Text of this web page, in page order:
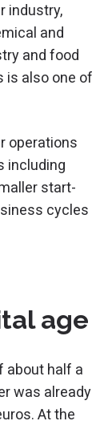
industry,
and
and food
is also one of
operations
including
start-
cycles
age
about half a
was already
At the